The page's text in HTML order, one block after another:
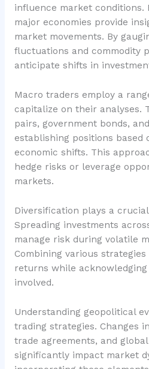
influence market conditions.
major economies provide
market movements. By
fluctuations and commodity
anticipate shifts in
Macro traders employ a
capitalize on their analyses.
pairs, government bonds,
establishing positions based
economic shifts. This
hedge risks or leverage
markets.
Diversification plays a
Spreading investments
manage risk during volatile
Combining various
returns while
involved.
Understanding geopolitical
trading strategies. Changes
trade agreements, and
significantly impact market